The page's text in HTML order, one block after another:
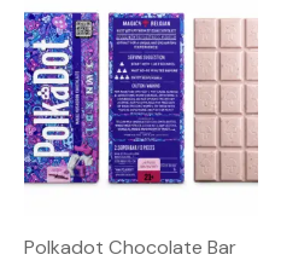
Polkadot Chocolate Bar